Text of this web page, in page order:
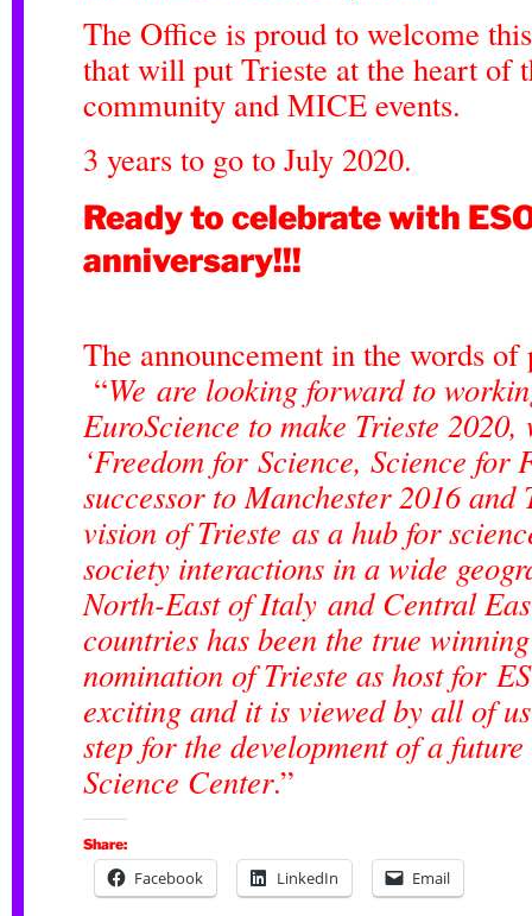
The Office is proud to welcome
that will put Trieste at the heart of
community and MICE events.
3 years to go to July 2020.
Ready to celebrate with
anniversary!!!
The announcement in the words
“We are looking forward to
EuroScience to make Trieste 2020,
‘Freedom for Science, Science for
successor to Manchester 2016 and
vision of Trieste as a hub for
society interactions in a wide
North-East of Italy and Central
countries has been the true
nomination of Trieste as host for
exciting and it is viewed by all of
step for the development of a
Science Center.”
Share:
Facebook LinkedIn Email